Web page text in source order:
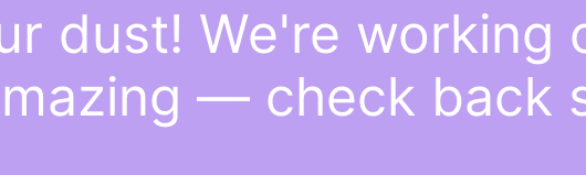
dust! We're working
— check back